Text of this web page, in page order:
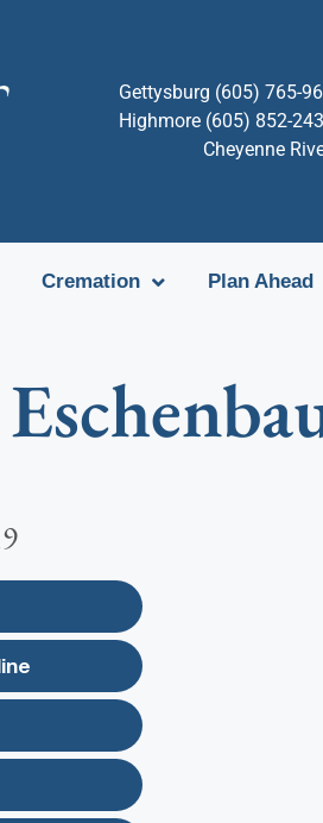
Gettysburg (605) 765-
Highmore (605) 852-
Cheyenne
Cremation Plan Ahead